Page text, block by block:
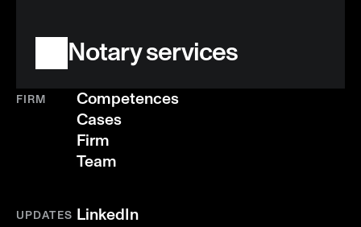
Notary services
FIRM
Competences
Cases
Firm
Team
UPDATES
LinkedIn